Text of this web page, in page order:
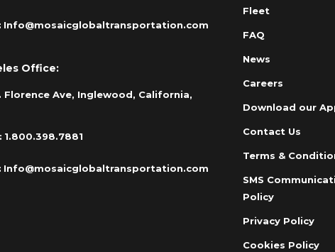
Info@mosaicglobaltransportation.com
Office:
Florence Ave, Inglewood, California,
1.800.398.7881
Info@mosaicglobaltransportation.com
Fleet
FAQ
News
Careers
Download our
Contact Us
Terms &
SMS
Policy
Privacy Policy
Cookies Policy